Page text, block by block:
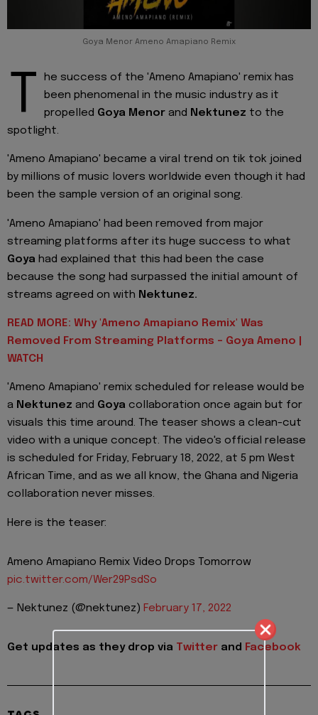
Goya Menor Ameno Amapiano Remix
T
he success of the 'Ameno Amapiano' remix has
been phenomenal in the music industry as it
propelled Goya Menor and Nektunez to the
spotlight.
'Ameno Amapiano' became a viral trend on tik tok joined
by millions of music lovers worldwide even though it had
been the sample version of an original song.
'Ameno Amapiano' had been removed from major
streaming platforms after its huge success to what
Goya had explained that this had been the case
because the song had surpassed the initial amount of
streams agreed on with Nektunez.
READ MORE: Why 'Ameno Amapiano Remix' Was
Removed From Streaming Platforms - Goya Ameno |
WATCH
'Ameno Amapiano' remix scheduled for release would be
a Nektunez and Goya collaboration once again but for
visuals this time around. The teaser shows a clean-cut
video with a unique concept. The video's official release
is scheduled for Friday, February 18, 2022, at 5 pm West
African Time, and as we all know, the Ghana and Nigeria
collaboration never misses.
Here is the teaser:
Ameno Amapiano Remix Video Drops Tomorrow
pic.twitter.com/Wer29PsdSo
— Nektunez (@nektunez) February 17, 2022
Get updates as they drop via Twitter and Facebook